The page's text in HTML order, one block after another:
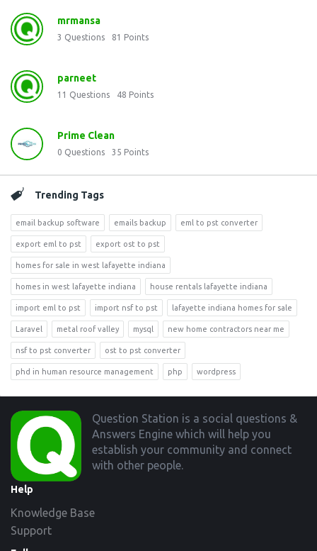
mrmansa
3 Questions 81 Points
parneet
11 Questions 48 Points
Prime Clean
0 Questions 35 Points
Trending Tags
email backup software emails backup eml to pst converter
export eml to pst export ost to pst
homes for sale in west lafayette indiana
homes in west lafayette indiana house rentals lafayette indiana
import eml to pst import nsf to pst lafayette indiana homes for sale
Laravel metal roof valley mysql new home contractors near me
nsf to pst converter ost to pst converter
phd in human resource management php wordpress
Footer
Question Station is a social questions &
Answers Engine which will help you
establish your community and connect
with other people.
Help
Knowledge Base
Support